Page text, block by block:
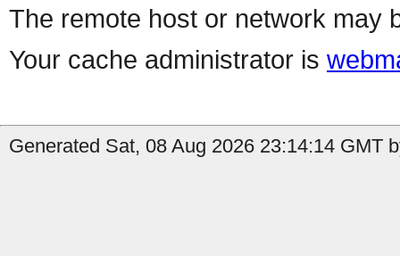
The remote host or network may
Your cache administrator is
Generated Sat, 08 Aug 2026 23:14:14 GMT